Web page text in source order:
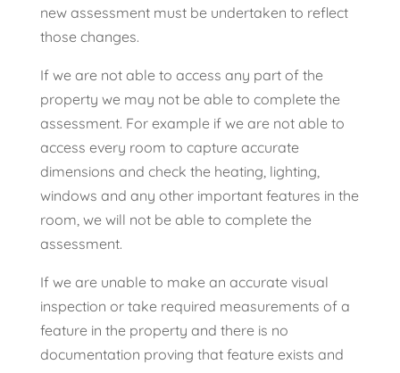
new assessment must be undertaken to reflect
those changes.
If we are not able to access any part of the
property we may not be able to complete the
assessment. For example if we are not able to
access every room to capture accurate
dimensions and check the heating, lighting,
windows and any other important features in the
room, we will not be able to complete the
assessment.
If we are unable to make an accurate visual
inspection or take required measurements of a
feature in the property and there is no
documentation proving that feature exists and